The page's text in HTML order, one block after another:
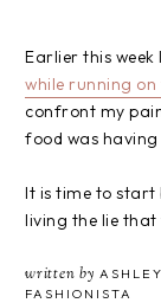
Earlier this
while running
confront my
food was having
It is time to start
living the lie that
written by
FASHIONISTA